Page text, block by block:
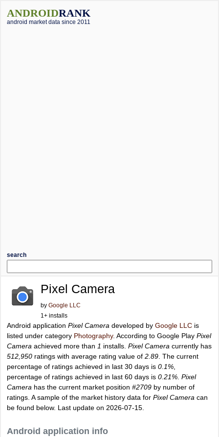
ANDROIDRANK
android market data since 2011
search
Pixel Camera
by Google LLC
1+ installs
Android application Pixel Camera developed by Google LLC is
listed under category Photography. According to Google Play Pixel
Camera achieved more than 1 installs. Pixel Camera currently has
512,950 ratings with average rating value of 2.89 . The current
percentage of ratings achieved in last 30 days is 0.1%
percentage of ratings achieved in last 60 days is 0.21% Pixel
Camera has the current market position #2709 by number of
ratings. A sample of the market history data for Pixel Camera can
be found below. Last update on 2026-07-15.
Android application info